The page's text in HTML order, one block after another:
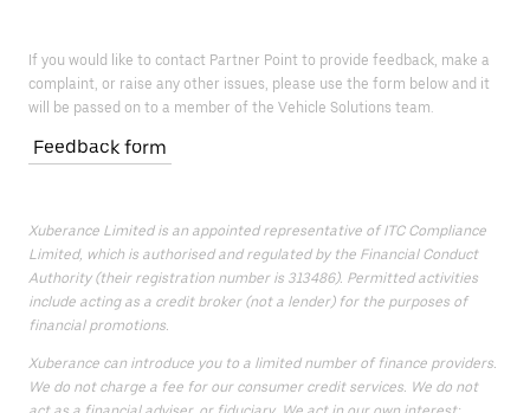
If you would like to contact Partner Point to provide feedback, make a
complaint, or raise any other issues, please use the form below and it
will be passed on to a member of the Vehicle Solutions team.
Feedback form
Xuberance Limited is an appointed representative of ITC Compliance
Limited, which is authorised and regulated by the Financial Conduct
Authority (their registration number is 313486). Permitted activities
include acting as a credit broker (not a lender) for the purposes of
financial promotions.
Xuberance can introduce you to a limited number of finance providers.
We do not charge a fee for our consumer credit services. We do not